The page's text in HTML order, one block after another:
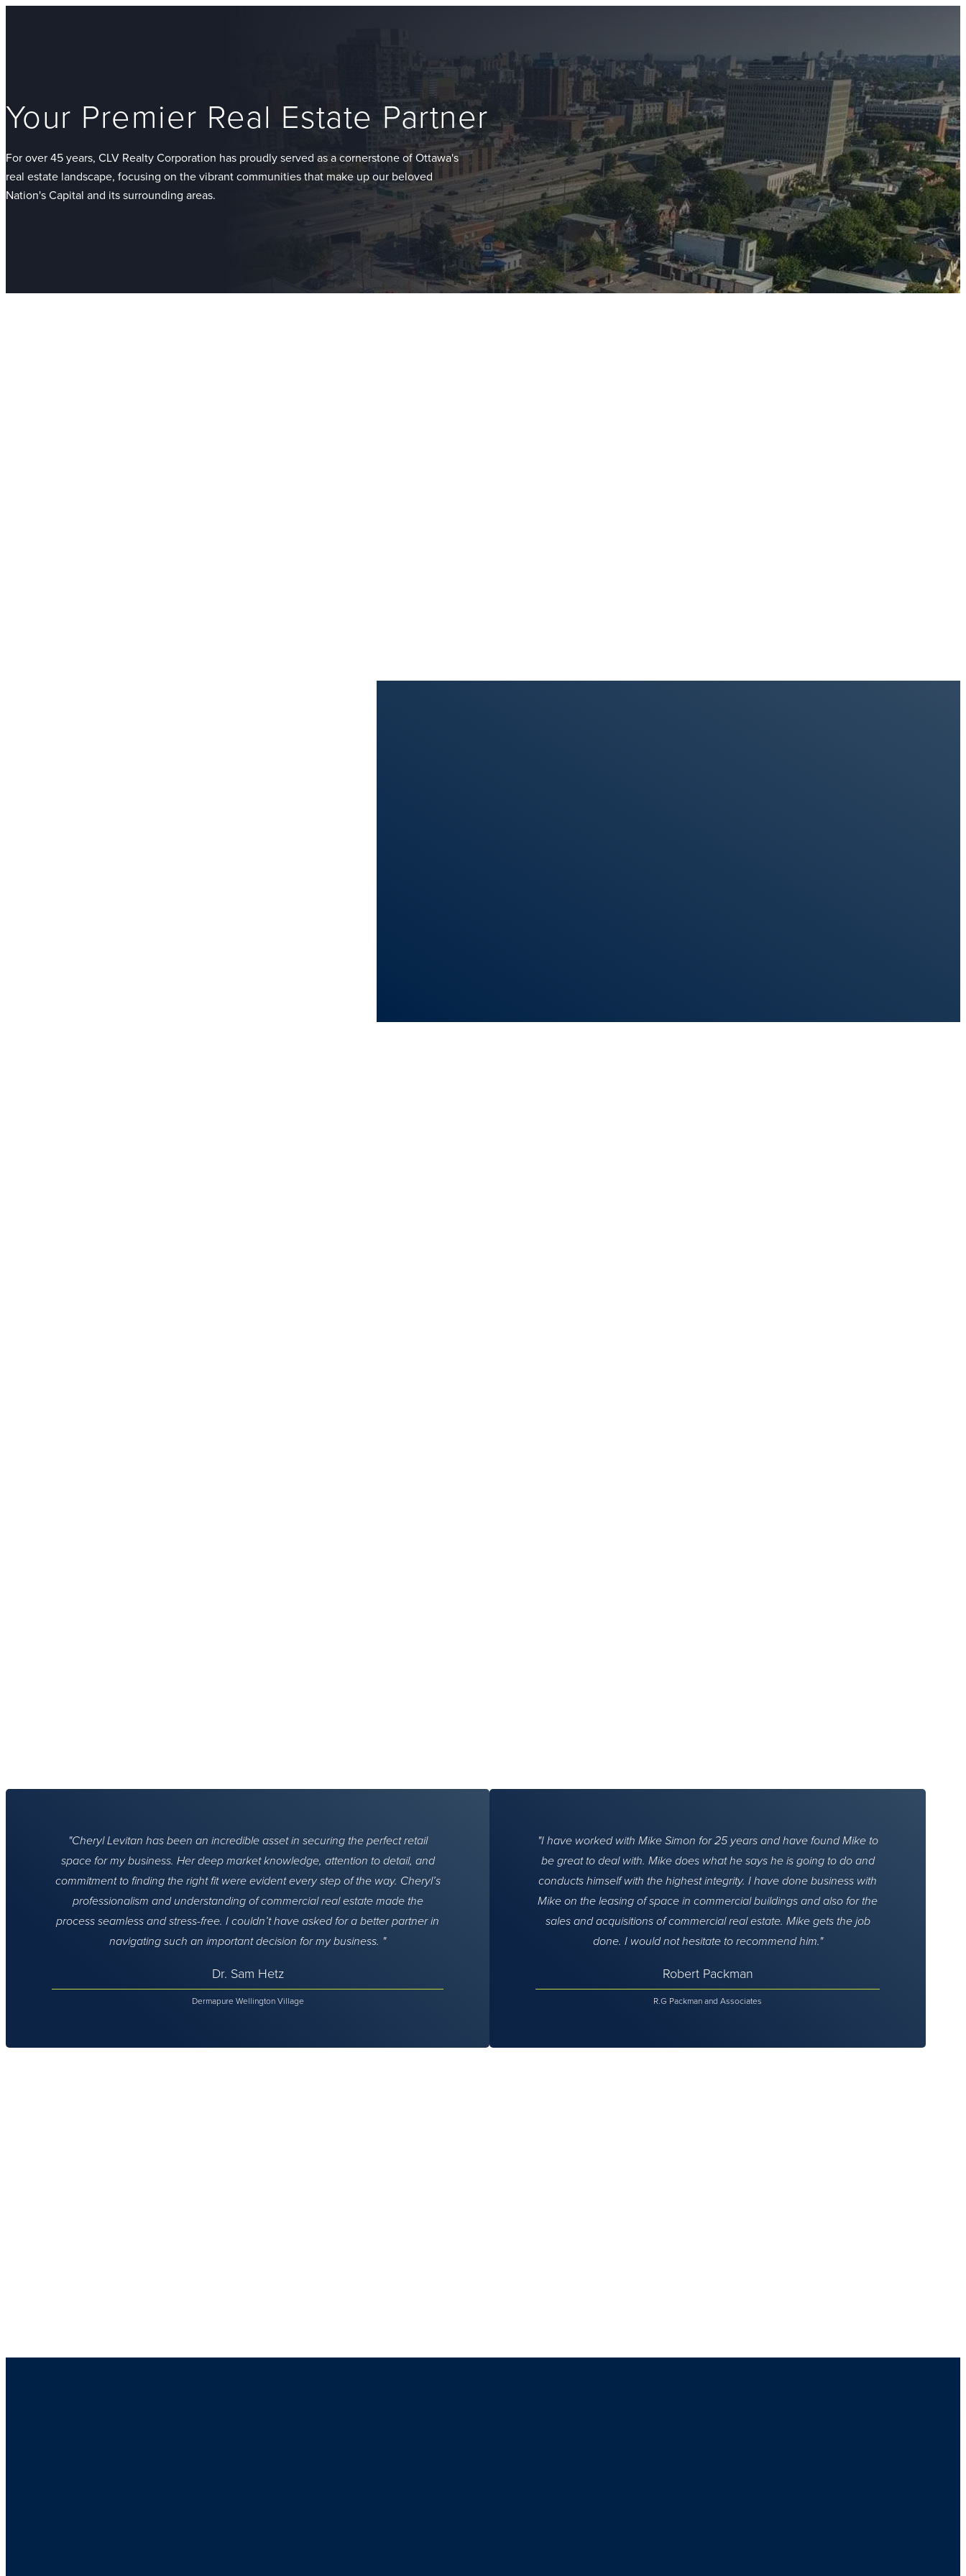
Your Premier Real Estate Partner
For over 45 years, CLV Realty Corporation has proudly served as a cornerstone of Ottawa's
real estate landscape, focusing on the vibrant communities that make up our beloved
Nation's Capital and its surrounding areas.
Cheryl Levitan has been an incredible asset in securing the perfect retail
space for my business. Her deep market knowledge, attention to detail, and
commitment to finding the right fit were evident every step of the way. Cheryl’s
professionalism and understanding of commercial real estate made the
process seamless and stress-free. I couldn’t have asked for a better partner in
navigating such an important decision for my business.
Dr. Sam Hetz
Dermapure Wellington Village
I have worked with Mike Simon for 25 years and have found Mike to
be great to deal with. Mike does what he says he is going to do and
conducts himself with the highest integrity. I have done business with
Mike on the leasing of space in commercial buildings and also for the
sales and acquisitions of commercial real estate. Mike gets the job
done. I would not hesitate to recommend him.
Robert Packman
R.G Packman and Associates